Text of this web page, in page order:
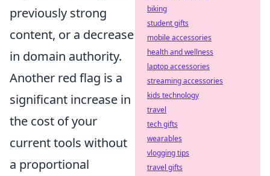
previously strong
content, or a decrease
in domain authority.
Another red flag is a
significant increase in
the cost of your
current tools without
a proportional
biking
student gifts
mobile accessories
health and wellness
laptop accessories
streaming accessories
kids technology
travel
tech gifts
wearables
vlogging tips
travel gifts